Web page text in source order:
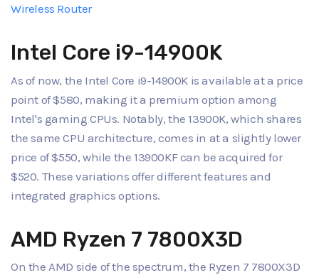
Wireless Router
Intel Core i9-14900K
As of now, the Intel Core i9-14900K is available at a price
point of $580, making it a premium option among
Intel's gaming CPUs. Notably, the 13900K, which shares
the same CPU architecture, comes in at a slightly lower
price of $550, while the 13900KF can be acquired for
$520. These variations offer different features and
integrated graphics options.
AMD Ryzen 7 7800X3D
On the AMD side of the spectrum, the Ryzen 7 7800X3D